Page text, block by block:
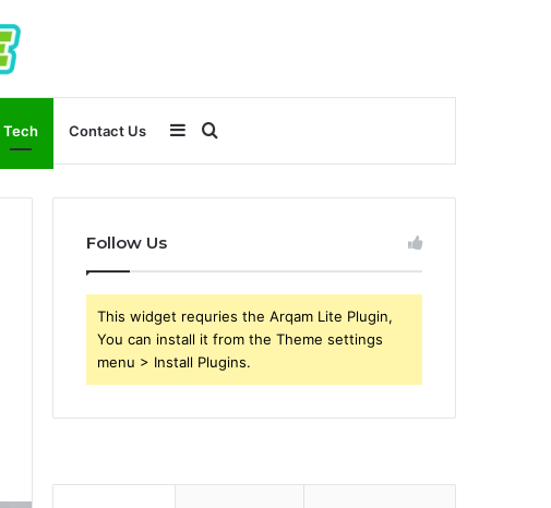
Tech Contact Us
for
Sidebar
Follow Us
This widget requries the Arqam Lite Plugin,
You can install it from the Theme settings
menu > Install Plugins.